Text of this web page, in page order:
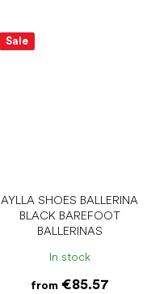
Sale
AYLLA SHOES BALLERINA
BLACK BAREFOOT
BALLERINAS
In stock
from€85.57